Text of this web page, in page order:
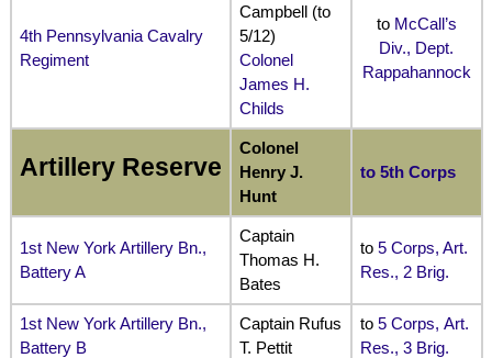
4th Pennsylvania Cavalry
Regiment
Campbell (to
5/12)
Colonel
James H.
Childs
to McCall’s
Div., Dept.
Rappahannock
Artillery Reserve
Colonel
Henry J.
Hunt
to 5th Corps
1st New York Artillery Bn.,
Battery A
Captain
Thomas H.
Bates
to 5 Corps, Art.
Res., 2 Brig.
1st New York Artillery Bn.,
Battery B
Captain Rufus
T. Pettit
to 5 Corps, Art.
Res., 3 Brig.